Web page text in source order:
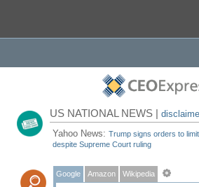
US NATIONAL NEWS |
Yahoo News:Trump signs orders to
despite Supreme Court ruling
Google Amazon Wikipedia